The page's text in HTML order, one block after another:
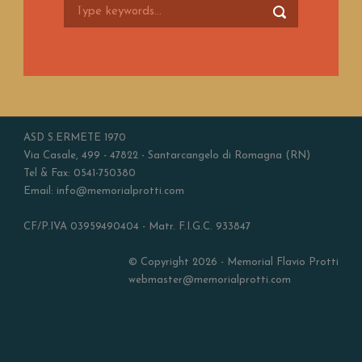
ASD S.ERMETE 1970
Via Casale, 499 - 47822 - Santarcangelo di Romagna (RN)
Tel & Fax: 0541-750380
Email: info@memorialprotti.com
CF/P.IVA 03959490404 - Matr. F.I.G.C. 933847
© Copyright 2026 - Memorial Flavio Protti
webmaster@memorialprotti.com